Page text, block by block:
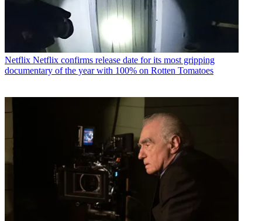
Netflix Netflix confirms release date for its most gripping
documentary of the year with 100% on Rotten Tomatoes